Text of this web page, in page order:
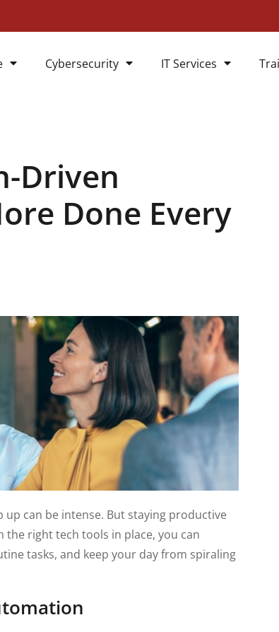
Cybersecurity IT Services
Driven
Done Every
can be intense. But staying productive
the right tech tools in place, you can
tasks, and keep your day from spiraling